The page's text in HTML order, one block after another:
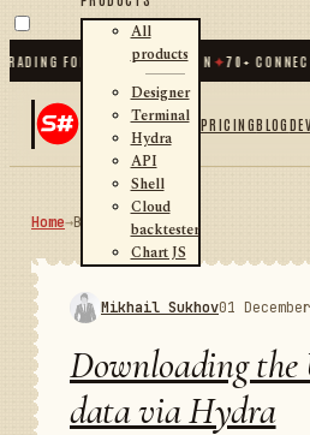
FOR .NET AND PYTHON✦70+
All
products
Designer
Terminal
Hydra
API
Shell
Cloud
backtester
Chart JS
PRICINGBLOG
Home→Blog
Mikhail Sukhov01
Downloading the
data via Hydra